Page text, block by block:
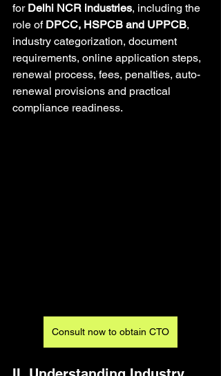
for Delhi NCR industries, including the
role of DPCC, HSPCB and UPPCB,
industry categorization, document
requirements, online application steps,
renewal process, fees, penalties, auto-
renewal provisions and practical
compliance readiness.
Consult now to obtain CTO